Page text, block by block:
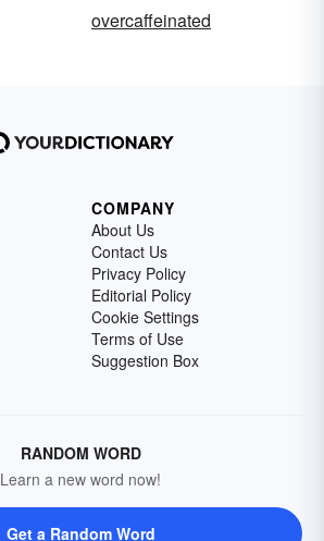
overcaffeinated
COMPANY
About Us
Contact Us
Privacy Policy
Editorial Policy
Cookie Settings
Terms of Use
Suggestion Box
RANDOM WORD
Learn a new word now!
Get a Random Word